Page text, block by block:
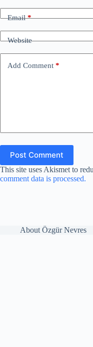
Email*
Website
Add Comment *
Post Comment
This site uses Akismet to
comment data is processed.
About Özgür Nevres